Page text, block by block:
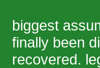
biggest
finally been
recovered.